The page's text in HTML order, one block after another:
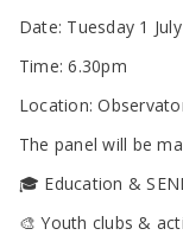
Attendance |
Preventing,
Education
Families facing
Parenting Support
Parenting Support
Refugee and
Wraparound
Date: Tuesday 1 July
Time: 6.30pm
Location:
The panel will be
🎓 Education &
🎨 Youth clubs &